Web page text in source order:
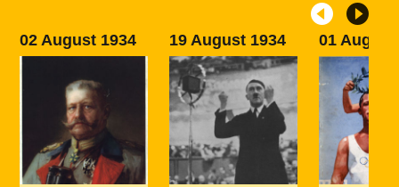
02 August 1934 19 August 1934 01 August